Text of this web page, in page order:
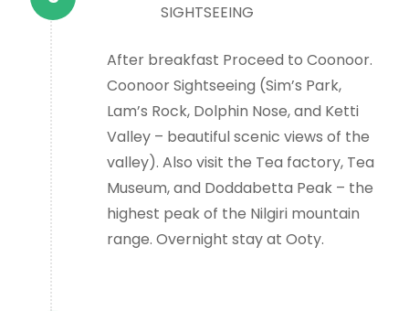
SIGHTSEEING
After breakfast Proceed to Coonoor.
Coonoor Sightseeing (Sim’s Park,
Lam’s Rock, Dolphin Nose, and Ketti
Valley – beautiful scenic views of the
valley). Also visit the Tea factory, Tea
Museum, and Doddabetta Peak – the
highest peak of the Nilgiri mountain
range. Overnight stay at Ooty.